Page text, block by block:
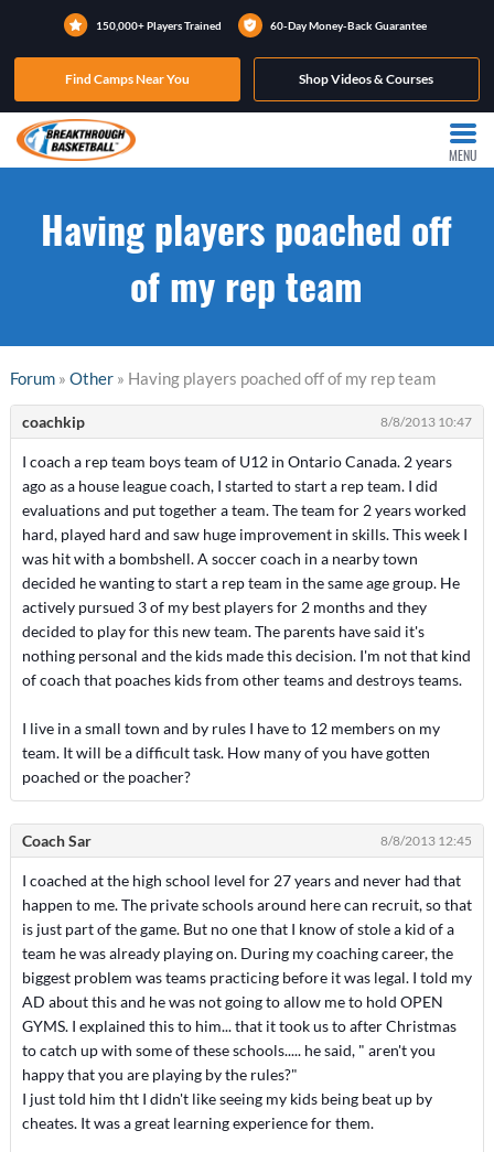
150,000+ Players Trained 60-Day Money-Back Guarantee
Find Camps Near You Shop Videos & Courses
MENU
Having players poached off
of my rep team
Forum» Other» Having players poached off of my rep team
coachkip 8/8/2013 10:47
I coach a rep team boys team of U12 in Ontario Canada. 2 years
ago as a house league coach, I started to start a rep team. I did
evaluations and put together a team. The team for 2 years worked
hard, played hard and saw huge improvement in skills. This week I
was hit with a bombshell. A soccer coach in a nearby town
decided he wanting to start a rep team in the same age group. He
actively pursued 3 of my best players for 2 months and they
decided to play for this new team. The parents have said it's
nothing personal and the kids made this decision. I'm not that kind
of coach that poaches kids from other teams and destroys teams.
I live in a small town and by rules I have to 12 members on my
team. It will be a difficult task. How many of you have gotten
poached or the poacher?
Coach Sar 8/8/2013 12:45
I coached at the high school level for 27 years and never had that
happen to me. The private schools around here can recruit, so that
is just part of the game. But no one that I know of stole a kid of a
team he was already playing on. During my coaching career, the
biggest problem was teams practicing before it was legal. I told my
AD about this and he was not going to allow me to hold OPEN
GYMS. I explained this to him... that it took us to after Christmas
to catch up with some of these schools..... he said, " aren't you
happy that you are playing by the rules?"
I just told him tht I didn't like seeing my kids being beat up by
cheates. It was a great learning experience for them.